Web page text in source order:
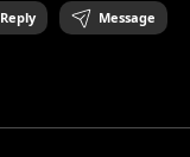
Reply Message